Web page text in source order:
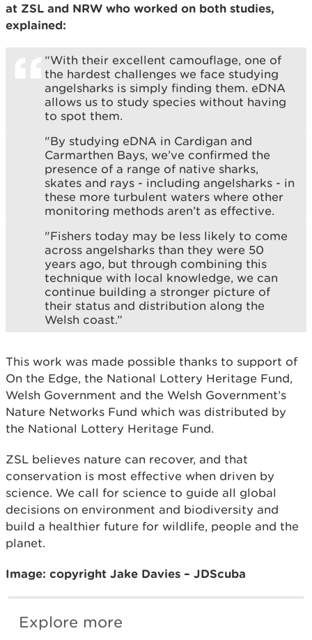
at ZSL and NRW who worked on both studies,
explained:
“With their excellent camouflage, one of
the hardest challenges we face studying
angelsharks is simply finding them. eDNA
allows us to study species without having
to spot them.
"By studying eDNA in Cardigan and
Carmarthen Bays, we’ve confirmed the
presence of a range of native sharks,
skates and rays - including angelsharks - in
these more turbulent waters where other
monitoring methods aren’t as effective.
"Fishers today may be less likely to come
across angelsharks than they were 50
years ago, but through combining this
technique with local knowledge, we can
continue building a stronger picture of
their status and distribution along the
Welsh coast.”
This work was made possible thanks to support of
On the Edge, the National Lottery Heritage Fund,
Welsh Government and the Welsh Government’s
Nature Networks Fund which was distributed by
the National Lottery Heritage Fund.
ZSL believes nature can recover, and that
conservation is most effective when driven by
science. We call for science to guide all global
decisions on environment and biodiversity and
build a healthier future for wildlife, people and the
planet.
Image: copyright Jake Davies – JDScuba
Explore more